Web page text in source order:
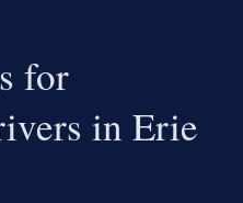
for
in Erie